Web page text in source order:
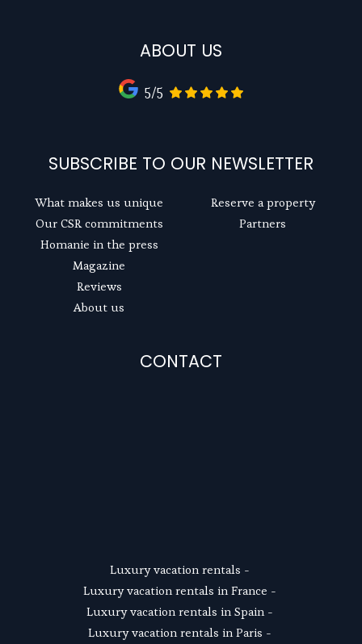
ABOUT US
5/5
SUBSCRIBE TO OUR NEWSLETTER
What makes us unique
Our CSR commitments
Homanie in the press
Magazine
Reviews
About us
Reserve a property
Partners
CONTACT
Luxury vacation rentals -
Luxury vacation rentals in France -
Luxury vacation rentals in Spain -
Luxury vacation rentals in Paris -